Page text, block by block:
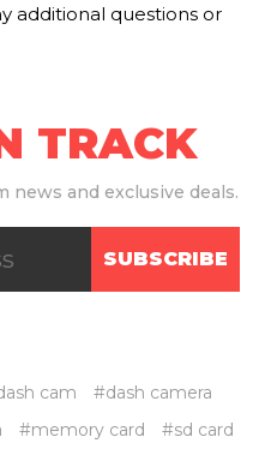
additional questions or
TRACK
news and exclusive deals.
SUBSCRIBE
cam
#dash camera
#memory card #sd card